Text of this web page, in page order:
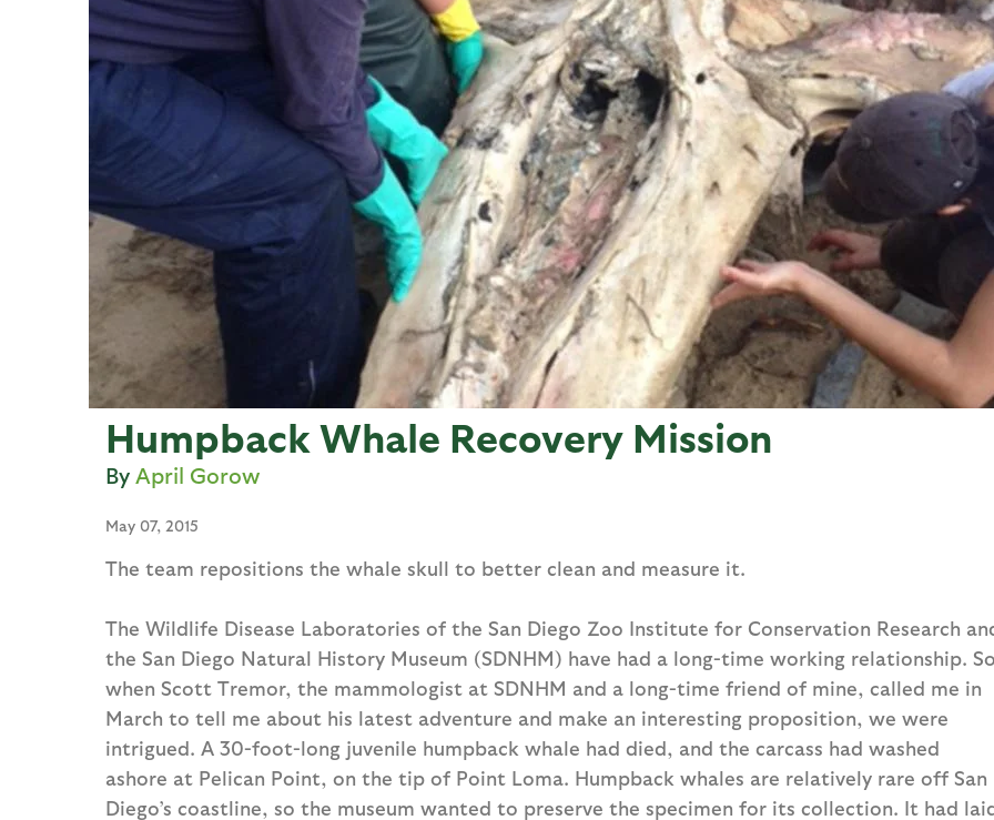
Humpback Whale Recovery Mission
April Gorow
May 07, 2015
The team repositions the whale skull to better clean and measure it.
The Wildlife Disease Laboratories of the San Diego Zoo Institute for Conservation Research
the San Diego Natural History Museum (SDNHM) have had a long-time working relationship. So
when Scott Tremor, the mammologist at SDNHM and a long-time friend of mine, called me in
March to tell me about his latest adventure and make an interesting proposition, we were
intrigued. A 30-foot-long juvenile humpback whale had died, and the carcass had washed
ashore at Pelican Point, on the tip of Point Loma. Humpback whales are relatively rare off San
Diego’s coastline, so the museum wanted to preserve the specimen for its collection. It had